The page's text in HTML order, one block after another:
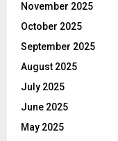
November 2025
October 2025
September 2025
August 2025
July 2025
June 2025
May 2025